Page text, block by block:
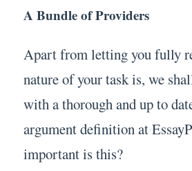
A Bundle of Providers
Apart from letting you fully
nature of your task is, we
with a thorough and up to
argument definition at
important is this?